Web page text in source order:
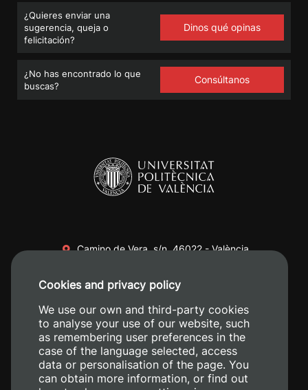
¿Quieres enviar una
sugerencia, queja o
felicitación?
Dinos qué opinas
¿No has encontrado lo que
buscas?
Consúltanos
Camino de Vera, s/n. 46022 - València
+34 620 04 00 50
Cookies and privacy policy
We use our own and third-party cookies
to analyse your use of our website, such
as remembering user preferences in the
case of the language selected, access
data or personalisation of the page. You
can obtain more information, or find out